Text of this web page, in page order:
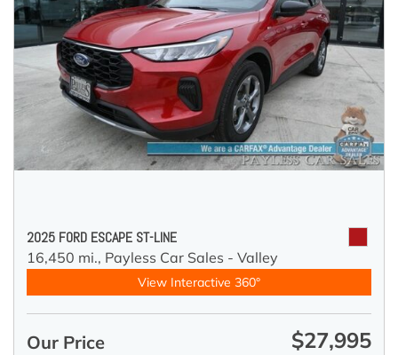
2025 FORD ESCAPE ST-LINE
16,450 mi., Payless Car Sales - Valley
View Interactive 360°
Our Price $27,995